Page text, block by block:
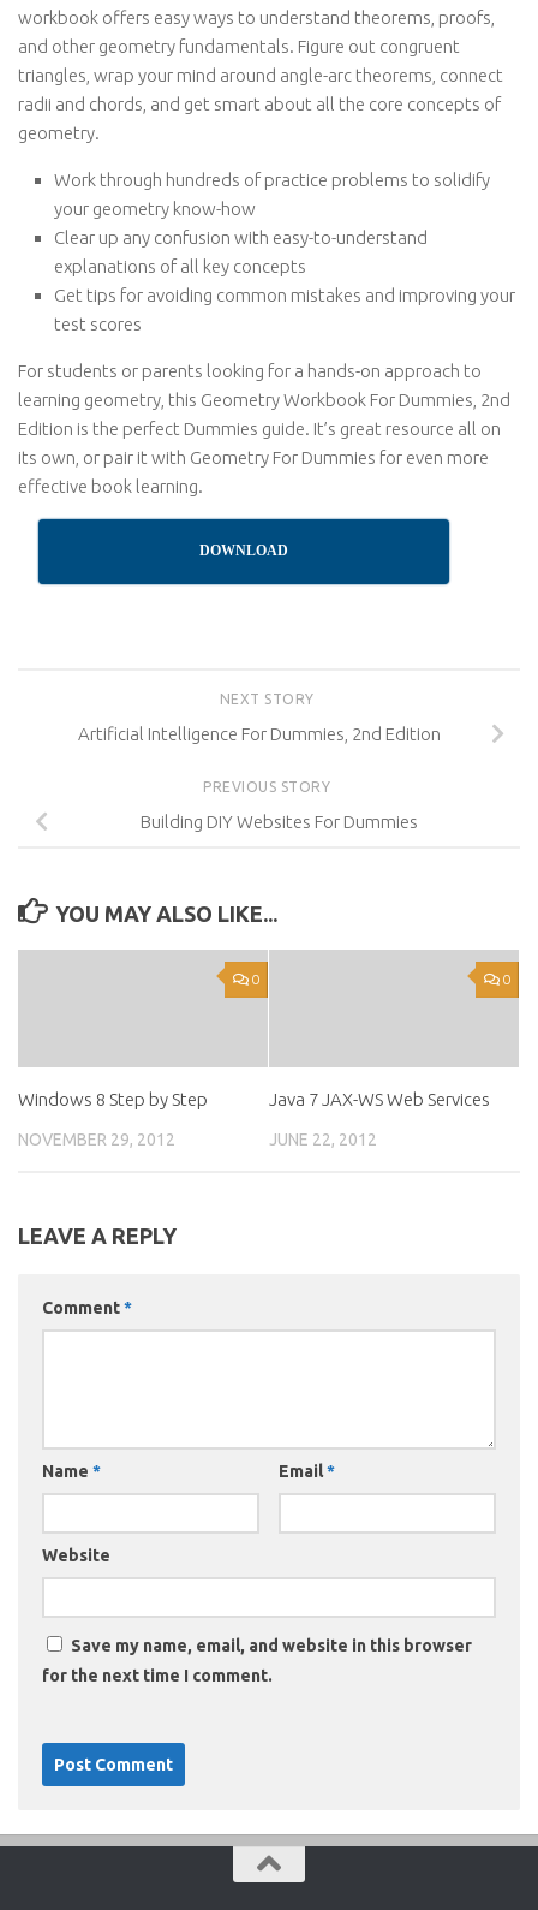
workbook offers easy ways to understand theorems, proofs,
and other geometry fundamentals. Figure out congruent
triangles, wrap your mind around angle-arc theorems, connect
radii and chords, and get smart about all the core concepts of
geometry.
Work through hundreds of practice problems to solidify
your geometry know-how
Clear up any confusion with easy-to-understand
explanations of all key concepts
Get tips for avoiding common mistakes and improving your
test scores
For students or parents looking for a hands-on approach to
learning geometry, this Geometry Workbook For Dummies, 2nd
Edition is the perfect Dummies guide. It’s great resource all on
its own, or pair it with Geometry For Dummies for even more
effective book learning.
DOWNLOAD
NEXT STORY
Artificial Intelligence For Dummies, 2nd Edition
PREVIOUS STORY
Building DIY Websites For Dummies
YOU MAY ALSO LIKE...
0
Windows 8 Step by Step
NOVEMBER 29, 2012
0
Java 7 JAX-WS Web Services
JUNE 22, 2012
LEAVE A REPLY
Comment*
Name * Email*
Website
Save my name, email, and website in this browser
for the next time I comment.